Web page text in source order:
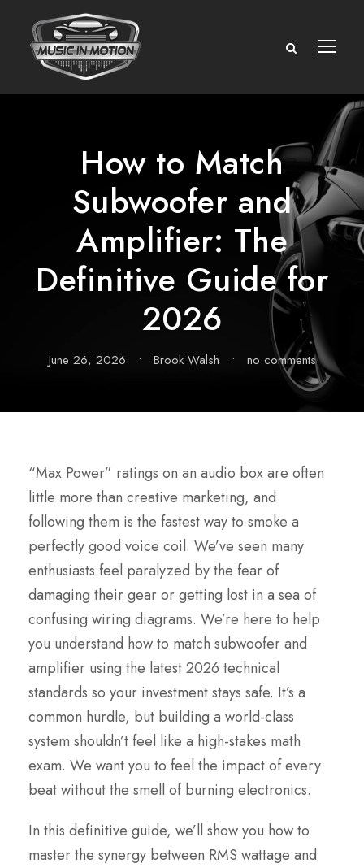
How to Match
Subwoofer and
Amplifier: The
Definitive Guide for
2026
June 26, 2026 • Brook Walsh • no comments
“Max Power” ratings on an audio box are often
little more than creative marketing, and
following them is the fastest way to smoke a
perfectly good voice coil. We’ve seen many
enthusiasts feel paralyzed by the fear of
damaging their gear or getting lost in a sea of
confusing wiring diagrams. We’re here to help
you understand how to match subwoofer and
amplifier using the latest 2026 technical
standards so your investment stays safe. It’s a
common hurdle, but building a world-class
system shouldn’t feel like a high-stakes math
exam. We want you to feel the impact of every
beat without the smell of burning electronics.
In this definitive guide, we’ll show you how to
master the synergy between RMS wattage and